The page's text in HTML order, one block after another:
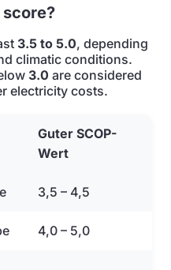
score?
3.5 to 5.0, depending
climatic conditions.
3.0 are considered
electricity costs.
Guter SCOP-
Wert
3,5 – 4,5
4,0 – 5,0